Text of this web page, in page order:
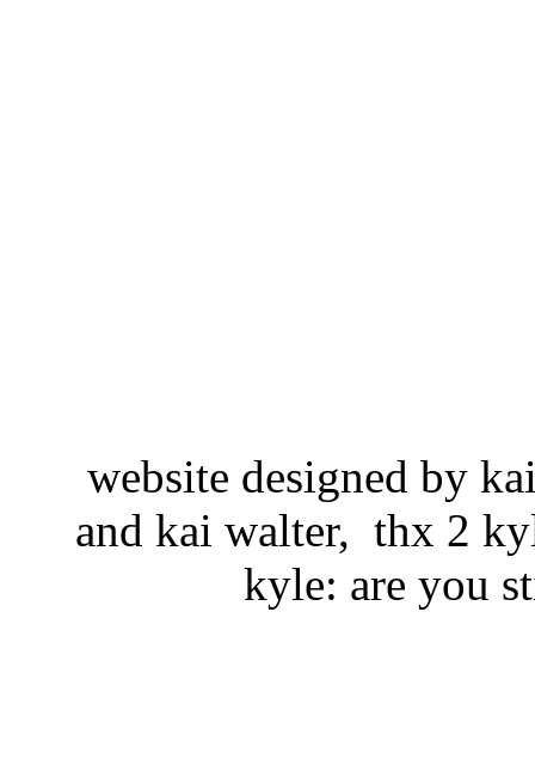
website designed by
and kai walter, thx 2
kyle: are you